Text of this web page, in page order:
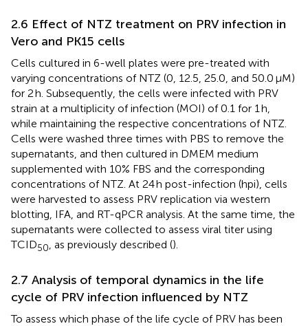
2.6 Effect of NTZ treatment on PRV infection in
Vero and PK15 cells
Cells cultured in 6-well plates were pre-treated with
varying concentrations of NTZ (0, 12.5, 25.0, and 50.0 μM)
for 2 h. Subsequently, the cells were infected with PRV
strain at a multiplicity of infection (MOI) of 0.1 for 1 h,
while maintaining the respective concentrations of NTZ.
Cells were washed three times with PBS to remove the
supernatants, and then cultured in DMEM medium
supplemented with 10% FBS and the corresponding
concentrations of NTZ. At 24 h post-infection (hpi), cells
were harvested to assess PRV replication via western
blotting, IFA, and RT-qPCR analysis. At the same time, the
supernatants were collected to assess viral titer using
TCID50 , as previously described ().
2.7 Analysis of temporal dynamics in the life
cycle of PRV infection influenced by NTZ
To assess which phase of the life cycle of PRV has been